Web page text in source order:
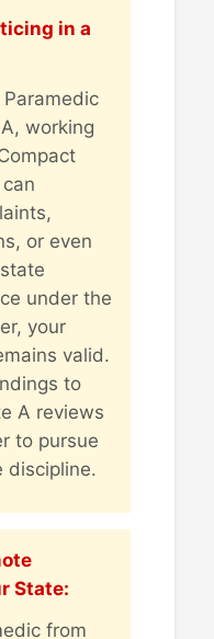
in a
Paramedic
working
or even
under the
your
valid.
to
A reviews
to pursue
discipline.
State:
from